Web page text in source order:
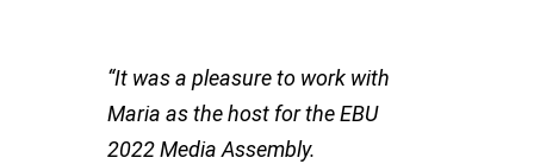
“It was a pleasure to work with
Maria as the host for the EBU
2022 Media Assembly.